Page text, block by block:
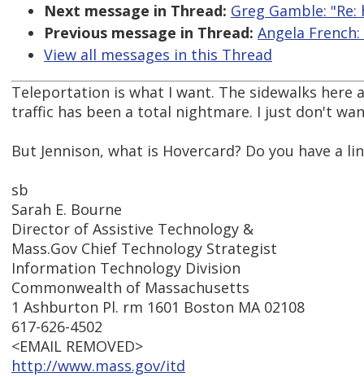
Next message in Thread: Greg Gamble:
Previous message in Thread: Angela
View all messages in this Thread
Teleportation is what I want. The sidewalks here
traffic has been a total nightmare. I just don't
But Jennison, what is Hovercard? Do you have a
sb
Sarah E. Bourne
Director of Assistive Technology &
Mass.Gov Chief Technology Strategist
Information Technology Division
Commonwealth of Massachusetts
1 Ashburton Pl. rm 1601 Boston MA 02108
617-626-4502
<EMAIL REMOVED>
http://www.mass.gov/itd